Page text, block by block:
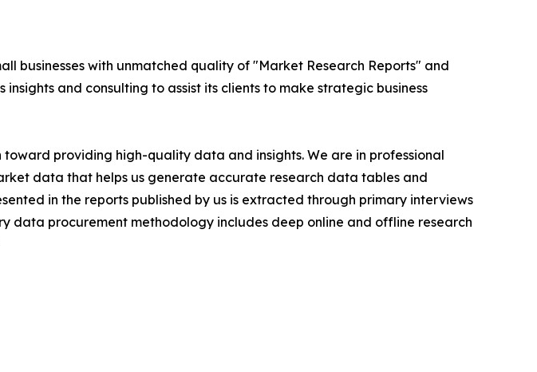
businesses with unmatched quality of "Market Research Reports" and
and consulting to assist its clients to make strategic business
providing high-quality data and insights. We are in professional
data that helps us generate accurate research data tables and
in the reports published by us is extracted through primary interviews
data procurement methodology includes deep online and offline research